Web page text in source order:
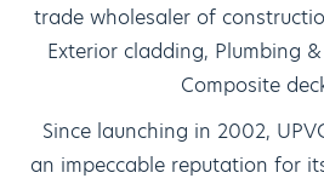
trade wholesaler of
Exterior cladding, Plumbing
Composite
Since launching in 2002,
an impeccable reputation for